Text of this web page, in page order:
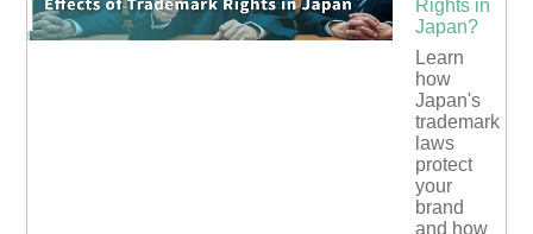
Rights in
Japan?
Learn
how
Japan's
trademark
laws
protect
your
brand
and how